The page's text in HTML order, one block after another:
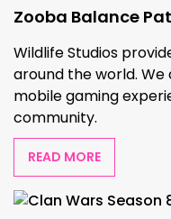
Zooba Balance
Wildlife Studios
around the world.
mobile gaming
community.
READ MORE